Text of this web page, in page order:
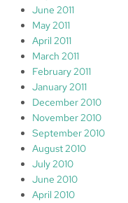
June 2011
May 2011
April 2011
March 2011
February 2011
January 2011
December 2010
November 2010
September 2010
August 2010
July 2010
June 2010
April 2010